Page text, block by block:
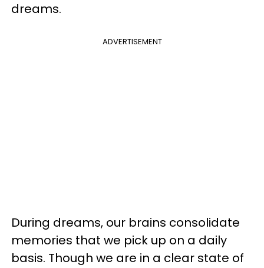
dreams.
ADVERTISEMENT
During dreams, our brains consolidate
memories that we pick up on a daily
basis. Though we are in a clear state of